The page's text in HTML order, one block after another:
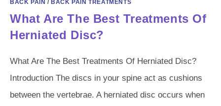
BACK PAIN / BACK PAIN TREATMENTS
What Are The Best Treatments Of
Herniated Disc?
What Are The Best Treatments Of Herniated Disc?
Introduction The discs in your spine act as cushions
between the vertebrae. A herniated disc occurs when